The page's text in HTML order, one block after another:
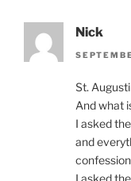
Nick
St.
And what
I asked
and
I asked